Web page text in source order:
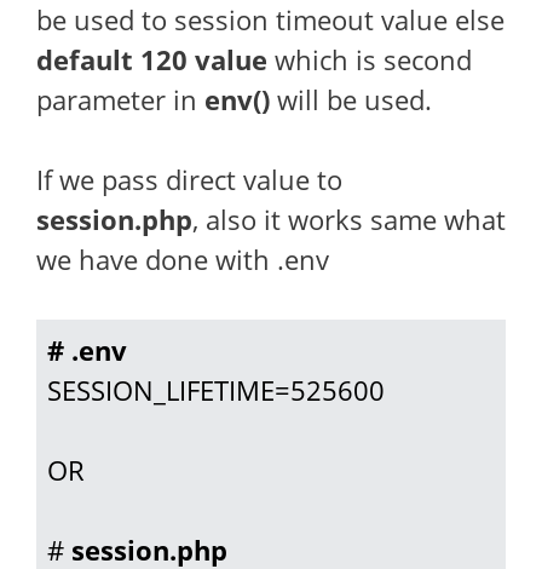
be used to session timeout value else
default 120 value which is second
parameter in env() will be used.
If we pass direct value to
session.php, also it works same what
we have done with .env
# .env
SESSION_LIFETIME=525600
OR
# session.php